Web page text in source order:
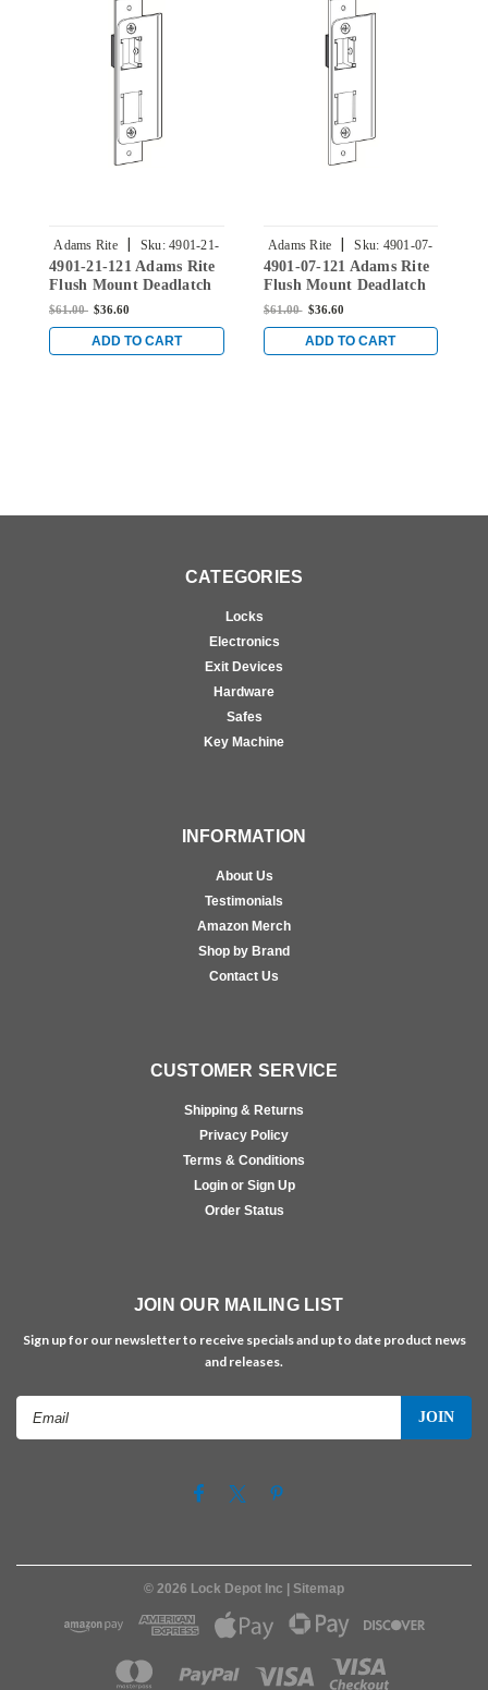
Adams Rite | Sku: 4901-21-
121
4901-21-121 Adams Rite
Flush Mount Deadlatch
Extended Lip Strike in
$61.00 $36.60
ADD TO CART
Adams Rite | Sku: 4901-07-
121
4901-07-121 Adams Rite
Flush Mount Deadlatch
Extended Lip Strike in
$61.00 $36.60
ADD TO CART
CATEGORIES
Locks
Electronics
Exit Devices
Hardware
Safes
Key Machine
INFORMATION
About Us
Testimonials
Amazon Merch
Shop by Brand
Contact Us
CUSTOMER SERVICE
Shipping & Returns
Privacy Policy
Terms & Conditions
Login or Sign Up
Order Status
JOIN OUR MAILING LIST
Sign up for our newsletter to receive specials and up to date product news
and releases.
© 2026 Lock Depot Inc | Sitemap